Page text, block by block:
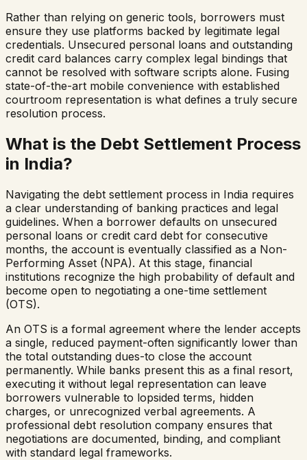
Rather than relying on generic tools, borrowers must
ensure they use platforms backed by legitimate legal
credentials. Unsecured personal loans and outstanding
credit card balances carry complex legal bindings that
cannot be resolved with software scripts alone. Fusing
state-of-the-art mobile convenience with established
courtroom representation is what defines a truly secure
resolution process.
What is the Debt Settlement Process
in India?
Navigating the debt settlement process in India requires
a clear understanding of banking practices and legal
guidelines. When a borrower defaults on unsecured
personal loans or credit card debt for consecutive
months, the account is eventually classified as a Non-
Performing Asset (NPA). At this stage, financial
institutions recognize the high probability of default and
become open to negotiating a one-time settlement
(OTS).
An OTS is a formal agreement where the lender accepts
a single, reduced payment-often significantly lower than
the total outstanding dues-to close the account
permanently. While banks present this as a final resort,
executing it without legal representation can leave
borrowers vulnerable to lopsided terms, hidden
charges, or unrecognized verbal agreements. A
professional debt resolution company ensures that
negotiations are documented, binding, and compliant
with standard legal frameworks.